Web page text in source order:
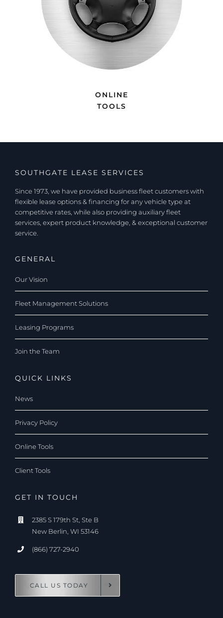
ONLINE
TOOLS
SOUTHGATE LEASE SERVICES
Since 1973, we have provided business fleet customers with
flexible lease options & financing for any vehicle type at
competitive rates, while also providing auxiliary fleet
services, expert product knowledge, & exceptional customer
service.
GENERAL
Our Vision
Fleet Management Solutions
Leasing Programs
Join the Team
QUICK LINKS
News
Privacy Policy
Online Tools
Client Tools
GET IN TOUCH
2385 S 179th St, Ste B
New Berlin, WI 53146
(866) 727-2940
CALL US TODAY